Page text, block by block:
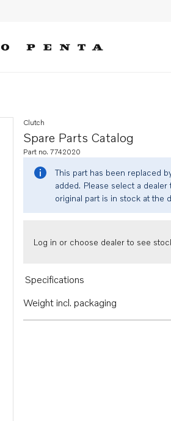
Spare Parts Catalog
Clutch
Part no. 7742020
This part has been replaced
added. Please select a
original part is in stock at the
Log in or choose dealer to see
Specifications
Weight incl. packaging